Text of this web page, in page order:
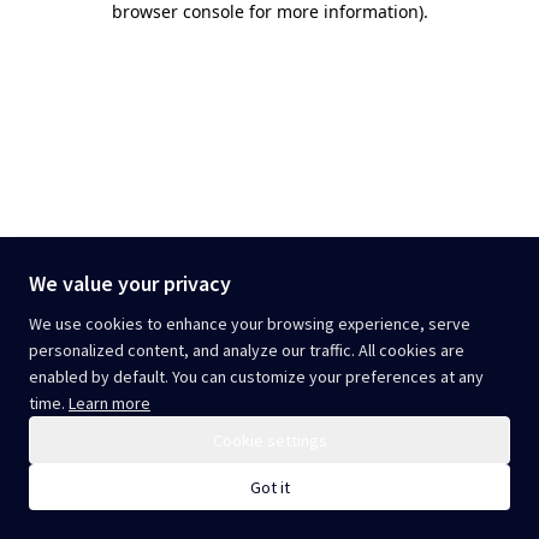
We value your privacy
We use cookies to enhance your browsing experience, serve
personalized content, and analyze our traffic. All cookies are
enabled by default. You can customize your preferences at any
time. Learn more
Got it
browser console for more information).